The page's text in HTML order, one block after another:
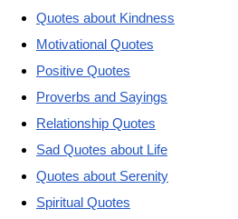
Quotes about Kindness
Motivational Quotes
Positive Quotes
Proverbs and Sayings
Relationship Quotes
Sad Quotes about Life
Quotes about Serenity
Spiritual Quotes